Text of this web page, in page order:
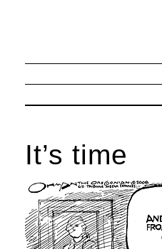
It’s time